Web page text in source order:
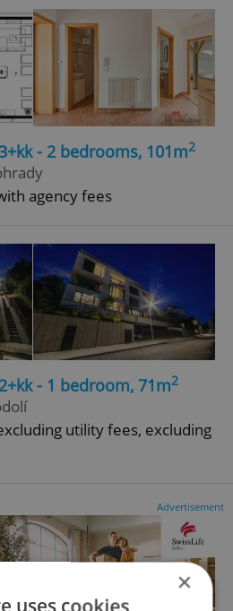
- 2 bedrooms, 101m2
agency fees
- 1 bedroom, 71m2
utility fees, excluding
Advertisement
×